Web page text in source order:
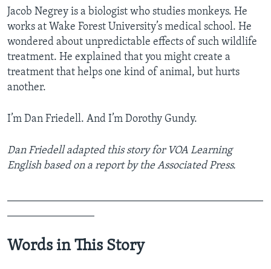
Jacob Negrey is a biologist who studies monkeys. He
works at Wake Forest University’s medical school. He
wondered about unpredictable effects of such wildlife
treatment. He explained that you might create a
treatment that helps one kind of animal, but hurts
another.
I’m Dan Friedell. And I’m Dorothy Gundy.
Dan Friedell adapted this story for VOA Learning
English based on a report by the Associated Press.
Words in This Story